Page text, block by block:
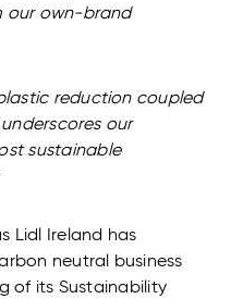
our own-brand
reduction coupled
our
sustainable
Lidl Ireland has
neutral business
of its Sustainability